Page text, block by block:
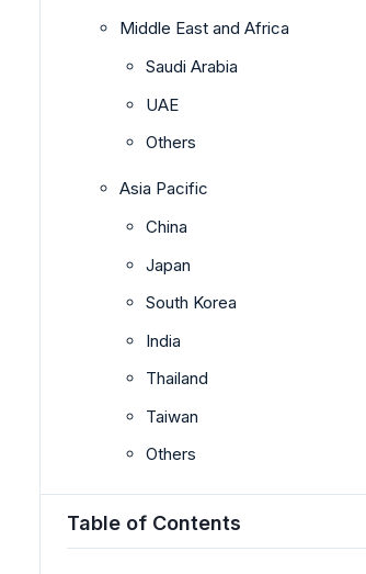
Middle East and Africa
Saudi Arabia
UAE
Others
Asia Pacific
China
Japan
South Korea
India
Thailand
Taiwan
Others
Table of Contents